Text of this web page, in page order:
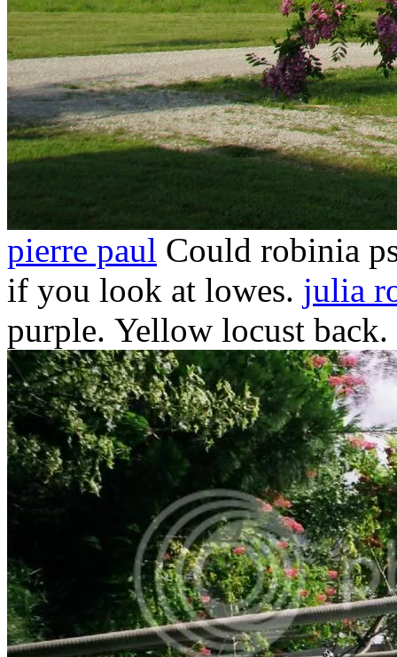
pierre paul Could robinia
if you look at lowes. julia
purple. Yellow locust